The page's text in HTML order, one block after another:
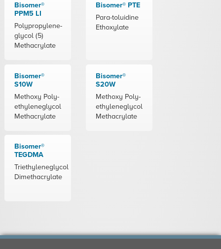
Bisomer®
PPM5 LI
Polypropylene-
glycol (5)
Methacrylate
Bisomer® PTE
Para-toluidine
Ethoxylate
Bisomer®
S10W
Methoxy Poly-
ethyleneglycol
Methacrylate
Bisomer®
S20W
Methoxy Poly-
ethyleneglycol
Methacrylate
Bisomer®
TEGDMA
Triethyleneglycol
Dimethacrylate